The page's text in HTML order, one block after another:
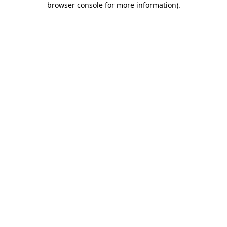
browser console for more information).